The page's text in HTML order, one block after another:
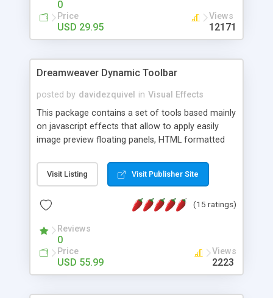
0
Price
USD 29.95
Views
12171
Dreamweaver Dynamic Toolbar
posted by davidezquivel in Visual Effects
This package contains a set of tools based mainly
on javascript effects that allow to apply easily
image preview floating panels, HTML formatted
formatted text panels, animated popup windows,
accordion effects, soft scrolling effects,
this package of tools to your Dreamweaver will
Visit Listing Visit Publisher Site
(15 ratings)
Reviews
0
Price
USD 55.99
Views
2223